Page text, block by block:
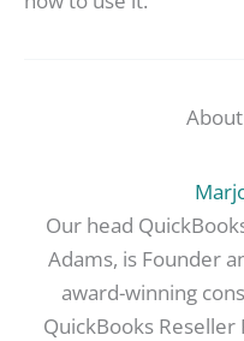
Our head
Adams, is Founder
award-winning
QuickBooks Reseller